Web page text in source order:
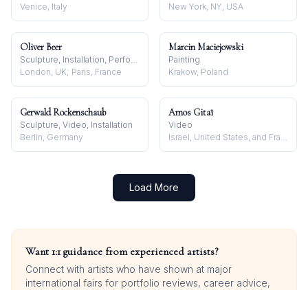
Venice, Italy
New York, NY, USA
Oliver Beer
Sculpture, Installation, Performance
London, UK; Paris, France
Marcin Maciejowski
Painting
Krakow, Poland
Gerwald Rockenschaub
Sculpture, Video, Installation
Berlin, Germany
Amos Gitaï
Video
Israel, United States, and France
Load More
Want 1:1 guidance from experienced artists?
Connect with artists who have shown at major
international fairs for portfolio reviews, career advice,